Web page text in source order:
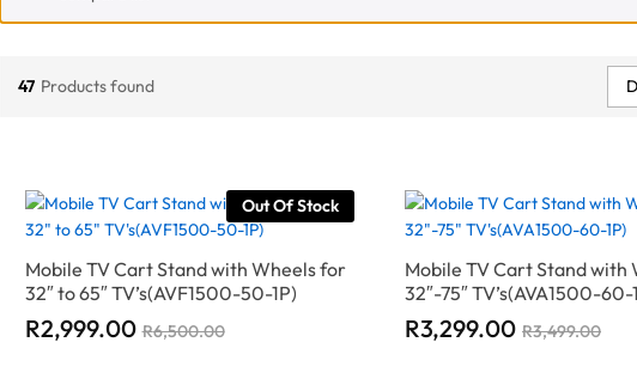
47 Products found
Out Of Stock
Mobile TV Cart Stand with Wheels for
32″ to 65″ TV’s(AVF1500-50-1P)
R2,999.00 R6,500.00
R2,999.00 R6,500.00
Mobile TV Cart Stand with
32″-75″ TV’s(AVA1500-60-
R3,299.00 R3,499.00
R3,299.00 R3,499.00